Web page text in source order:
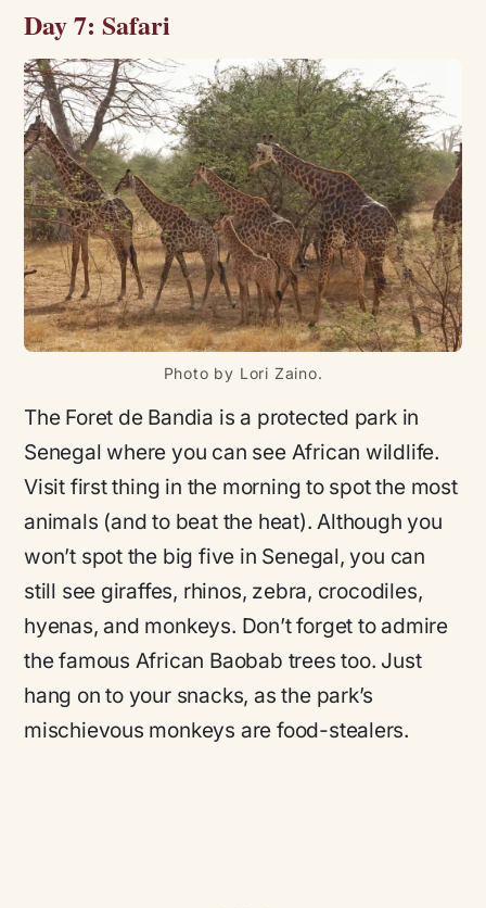
Day 7: Safari
Photo by Lori Zaino.
The Foret de Bandia is a protected park in
Senegal where you can see African wildlife.
Visit first thing in the morning to spot the most
animals (and to beat the heat). Although you
won’t spot the big five in Senegal, you can
still see giraffes, rhinos, zebra, crocodiles,
hyenas, and monkeys. Don’t forget to admire
the famous African Baobab trees too. Just
hang on to your snacks, as the park’s
mischievous monkeys are food-stealers.